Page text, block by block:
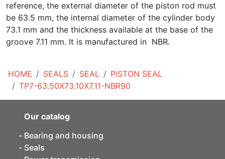
HOME SEALS SEAL
PISTON SEAL
TP7-63.50X73.10X7.11-NBR90
reference, the external diameter of the piston rod must
be 63.5 mm, the internal diameter of the cylinder body
73.1 mm and the thickness available at the base of the
groove 7.11 mm. It is manufactured in NBR.
Our catalog
Bearing and housing
Seals